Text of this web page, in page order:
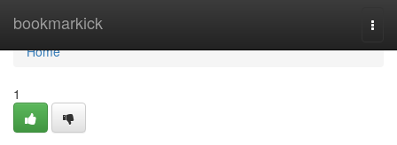
bookmarkick
Home
Home
1